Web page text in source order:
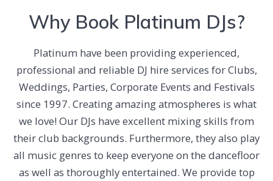
Why Book Platinum DJs?
Platinum have been providing experienced,
professional and reliable DJ hire services for Clubs,
Weddings, Parties, Corporate Events and Festivals
since 1997. Creating amazing atmospheres is what
we love! Our DJs have excellent mixing skills from
their club backgrounds. Furthermore, they also play
all music genres to keep everyone on the dancefloor
as well as thoroughly entertained. We provide top